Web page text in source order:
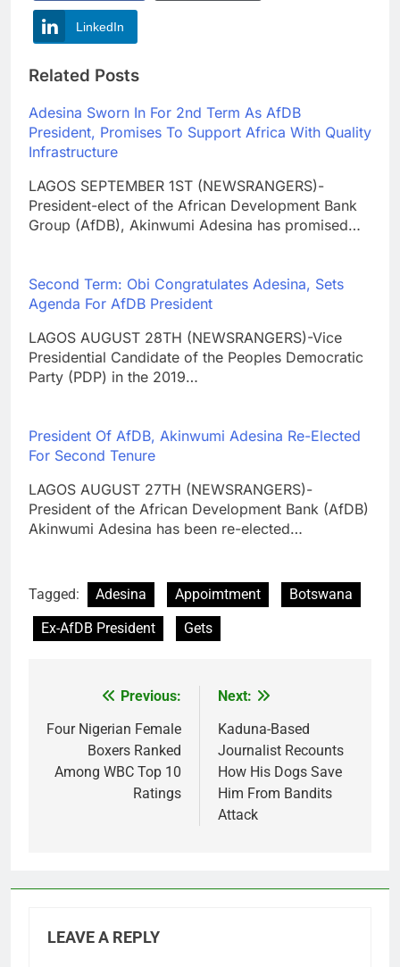
LinkedIn
Related Posts
Adesina Sworn In For 2nd Term As AfDB
President, Promises To Support Africa With Quality
Infrastructure
LAGOS SEPTEMBER 1ST (NEWSRANGERS)-
President-elect of the African Development Bank
Group (AfDB), Akinwumi Adesina has promised…
Second Term: Obi Congratulates Adesina, Sets
Agenda For AfDB President
LAGOS AUGUST 28TH (NEWSRANGERS)-Vice
Presidential Candidate of the Peoples Democratic
Party (PDP) in the 2019…
President Of AfDB, Akinwumi Adesina Re-Elected
For Second Tenure
LAGOS AUGUST 27TH (NEWSRANGERS)-
President of the African Development Bank (AfDB)
Akinwumi Adesina has been re-elected…
Tagged: Adesina Appoimtment
Botswana
Ex-AfDB President
Gets
navigation
Previous:
Four Nigerian Female
Boxers Ranked
Among WBC Top 10
Ratings
Next:
Kaduna-Based
Journalist Recounts
How His Dogs Save
Him From Bandits
Attack
LEAVE A REPLY